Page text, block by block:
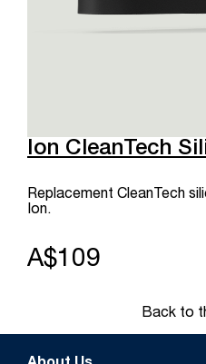
Ion CleanTech
Replacement CleanTech
Ion.
A$109
Back to